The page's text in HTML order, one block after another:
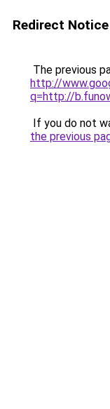
Redirect Notice
The previous
http://
q=http://
If you do not
the previous